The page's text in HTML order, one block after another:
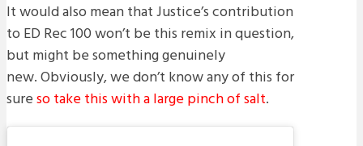
It would also mean that Justice’s contribution
to ED Rec 100 won’t be this remix in question,
but might be something genuinely
new. Obviously, we don’t know any of this for
sureso take this with a large pinch of salt.